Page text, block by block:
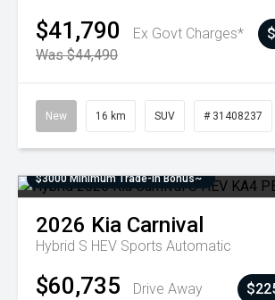
$41,790
Ex Govt Charges*
Was $44,490
New 16 km SUV # 31408237
$3000 Minimum Trade-In Bonus~
2026 Kia Carnival
Hybrid S HEV Sports Automatic
$60,735 Drive Away